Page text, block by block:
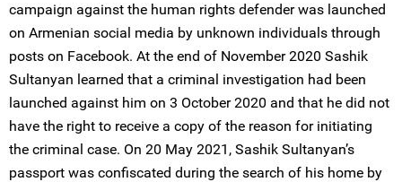
campaign against the human rights defender was launched
on Armenian social media by unknown individuals through
posts on Facebook. At the end of November 2020 Sashik
Sultanyan learned that a criminal investigation had been
launched against him on 3 October 2020 and that he did not
have the right to receive a copy of the reason for initiating
the criminal case. On 20 May 2021, Sashik Sultanyan’s
passport was confiscated during the search of his home by